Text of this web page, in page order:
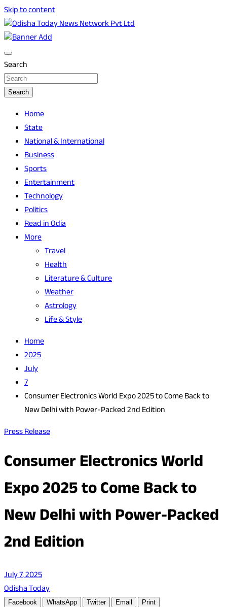
Skip to content
Odisha Today News Network Pvt Ltd
Odisha Today
Search
Search
Home
State
National & International
Business
Sports
Entertainment
Technology
Politics
Read in Odia
More
Travel
Health
Literature & Culture
Weather
Astrology
Life & Style
Home
2025
July
7
Consumer Electronics World Expo 2025 to Come Back to
New Delhi with Power-Packed 2nd Edition
Press Release
Consumer Electronics World
Expo 2025 to Come Back to
New Delhi with Power-Packed
2nd Edition
July 7, 2025
Odisha Today
Facebook WhatsApp Twitter Email Print